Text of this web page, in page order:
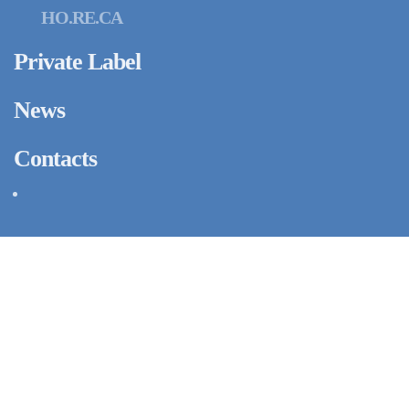
HO.RE.CA
Private Label
News
Contacts